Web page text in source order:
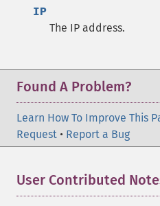
IP
The IP address.
Found A Problem?
Learn How To Improve This
Request • Report a Bug
User Contributed